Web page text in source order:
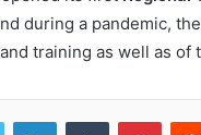
during a pandemic,
training as well as
LinkedInTumblr